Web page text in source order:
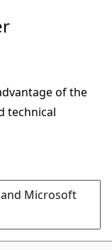
of the
technical
Microsoft